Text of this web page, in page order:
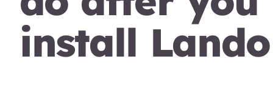
install Lando